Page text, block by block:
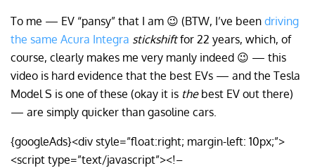
To me — EV “pansy” that I am 😉 (BTW, I’ve been driving
the same Acura Integra stickshiftfor 22 years, which, of
course, clearly makes me very manly indeed 😉 — this
video is hard evidence that the best EVs — and the Tesla
Model S is one of these (okay it is thebest EV out there)
— are simply quicker than gasoline cars.
{googleAds}<div style=”float:right; margin-left: 10px;”>
<script type=”text/javascript”><!–